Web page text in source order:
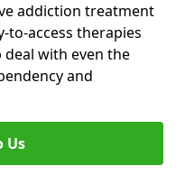
addiction treatment
to-access therapies
with even the
and
Us